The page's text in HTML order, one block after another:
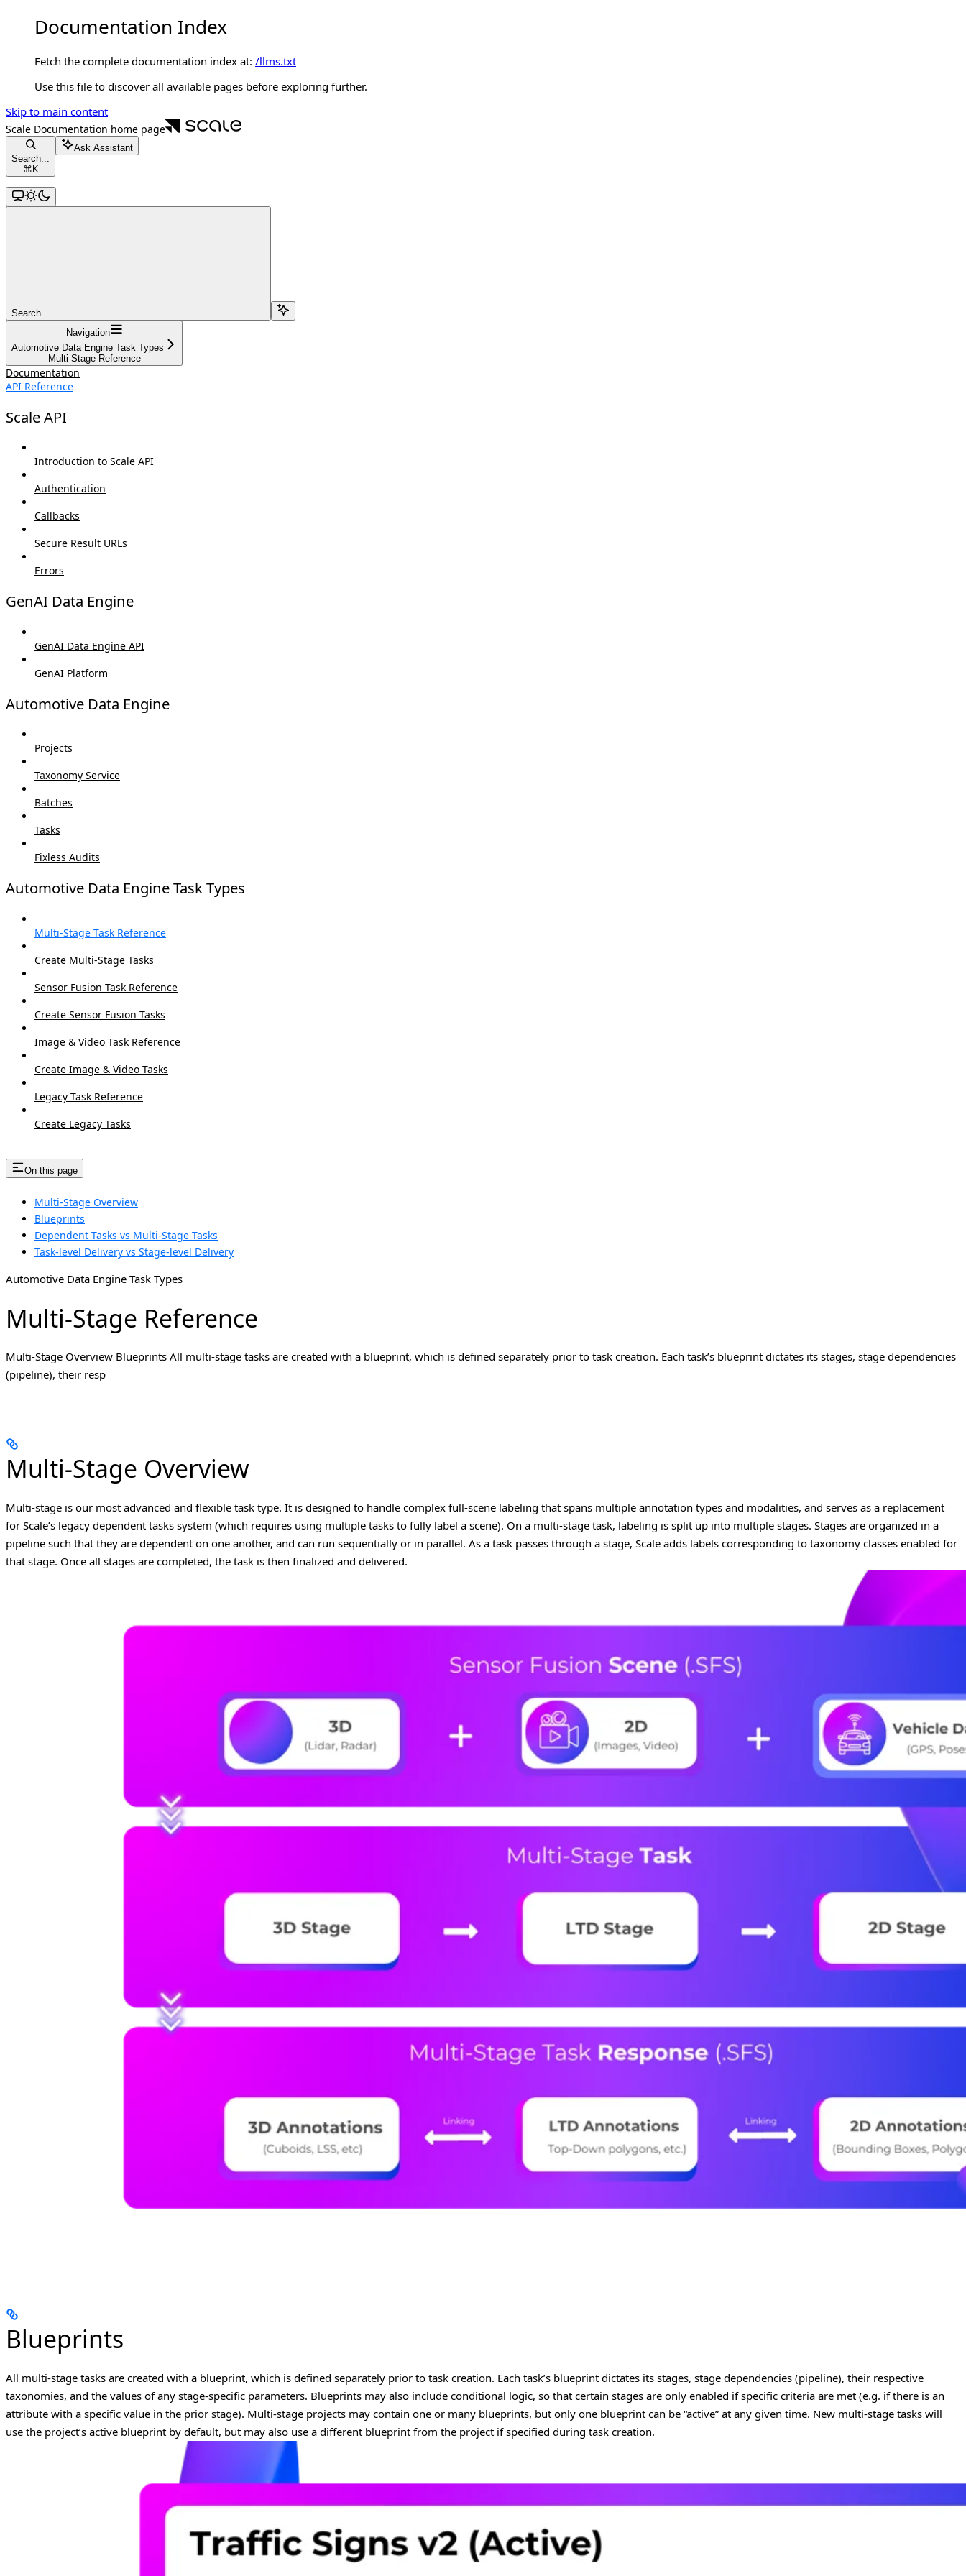
Documentation Index
Fetch the complete documentation index at: /llms.txt
Use this file to discover all available pages before exploring further.
Skip to main content
Scale Documentation home page
Search...
⌘K
Ask Assistant
Search...
Navigation
Automotive Data Engine Task Types
Multi-Stage Reference
Documentation
API Reference
Scale API
Introduction to Scale API
Authentication
Callbacks
Secure Result URLs
Errors
GenAI Data Engine
GenAI Data Engine API
GenAI Platform
Automotive Data Engine
Projects
Taxonomy Service
Batches
Tasks
Fixless Audits
Automotive Data Engine Task Types
Multi-Stage Task Reference
Create Multi-Stage Tasks
Sensor Fusion Task Reference
Create Sensor Fusion Tasks
Image & Video Task Reference
Create Image & Video Tasks
Legacy Task Reference
Create Legacy Tasks
On this page
Multi-Stage Overview
Blueprints
Dependent Tasks vs Multi-Stage Tasks
Task-level Delivery vs Stage-level Delivery
Automotive Data Engine Task Types
Multi-Stage Reference
Multi-Stage Overview Blueprints All multi-stage tasks are created with a blueprint, which is defined separately prior to task creation. Each task’s blueprint dictates its stages, stage dependencies
(pipeline), their resp
Multi-Stage Overview
Multi-stage is our most advanced and flexible task type. It is designed to handle complex full-scene labeling that spans multiple annotation types and modalities, and serves as a replacement
for Scale’s legacy dependent tasks system (which requires using multiple tasks to fully label a scene). On a multi-stage task, labeling is split up into multiple stages. Stages are organized in a
pipeline such that they are dependent on one another, and can run sequentially or in parallel. As a task passes through a stage, Scale adds labels corresponding to taxonomy classes enabled for
that stage. Once all stages are completed, the task is then finalized and delivered.
Blueprints
All multi-stage tasks are created with a blueprint, which is defined separately prior to task creation. Each task’s blueprint dictates its stages, stage dependencies (pipeline), their respective
taxonomies, and the values of any stage-specific parameters. Blueprints may also include conditional logic, so that certain stages are only enabled if specific criteria are met (e.g. if there is an
attribute with a specific value in the prior stage). Multi-stage projects may contain one or many blueprints, but only one blueprint can be “active” at any given time. New multi-stage tasks will
use the project’s active blueprint by default, but may also use a different blueprint from the project if specified during task creation.